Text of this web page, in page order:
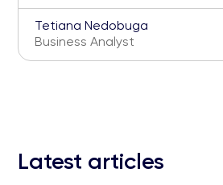
Tetiana Nedobuga
Business Analyst
Latest articles